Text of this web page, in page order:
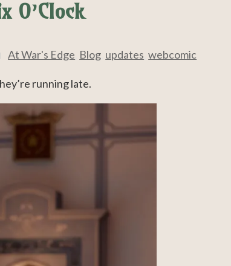
O’Clock
At War's Edge Blog updates ,webcomic
running late.